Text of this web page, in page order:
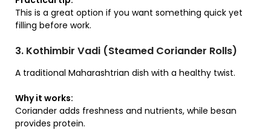
This is a great option if you want something quick yet
filling before work.
3. Kothimbir Vadi (Steamed Coriander Rolls)
A traditional Maharashtrian dish with a healthy twist.
Why it works:
Coriander adds freshness and nutrients, while besan
provides protein.